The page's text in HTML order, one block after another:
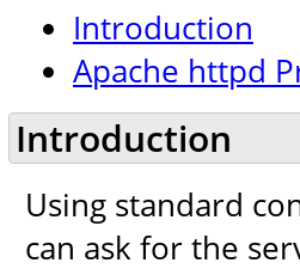
Introduction
Apache httpd
Introduction
Using standard
can ask for the